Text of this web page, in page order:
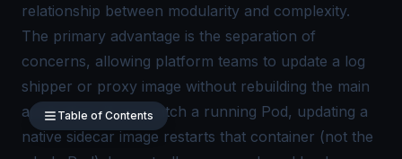
relationship between modularity and complexity.
The primary advantage is the separation of
concerns, allowing platform teams to update a log
shipper or proxy image without rebuilding the main
application. If you patch a running Pod, updating a
native sidecar image restarts that container (not the
Table of Contents